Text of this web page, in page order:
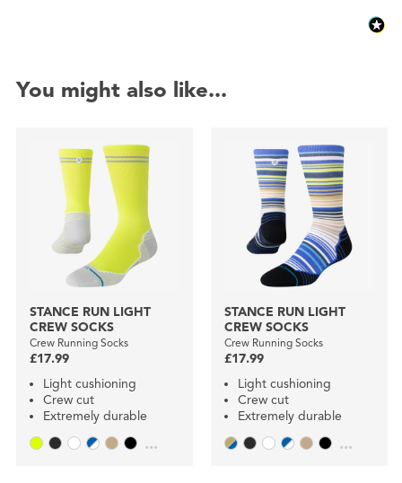
You might also like...
STANCE RUN LIGHT
CREW SOCKS
Crew Running Socks
£17.99
Light cushioning
Crew cut
Extremely durable
...
STANCE RUN LIGHT
CREW SOCKS
Crew Running Socks
£17.99
Light cushioning
Crew cut
Extremely durable
...